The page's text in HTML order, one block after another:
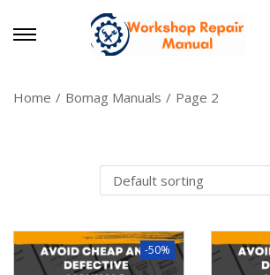
Home / Bomag Manuals / Page 2
-50%